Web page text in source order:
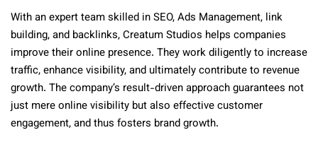
With an expert team skilled in SEO, Ads Management, link
building, and backlinks, Creatum Studios helps companies
improve their online presence. They work diligently to increase
traffic, enhance visibility, and ultimately contribute to revenue
growth. The company’s result-driven approach guarantees not
just mere online visibility but also effective customer
engagement, and thus fosters brand growth.